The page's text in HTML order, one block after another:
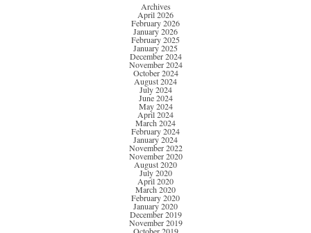
Archives
April 2026
February 2026
January 2026
February 2025
January 2025
December 2024
November 2024
October 2024
August 2024
July 2024
June 2024
May 2024
April 2024
March 2024
February 2024
January 2024
November 2022
November 2020
August 2020
July 2020
April 2020
March 2020
February 2020
January 2020
December 2019
November 2019